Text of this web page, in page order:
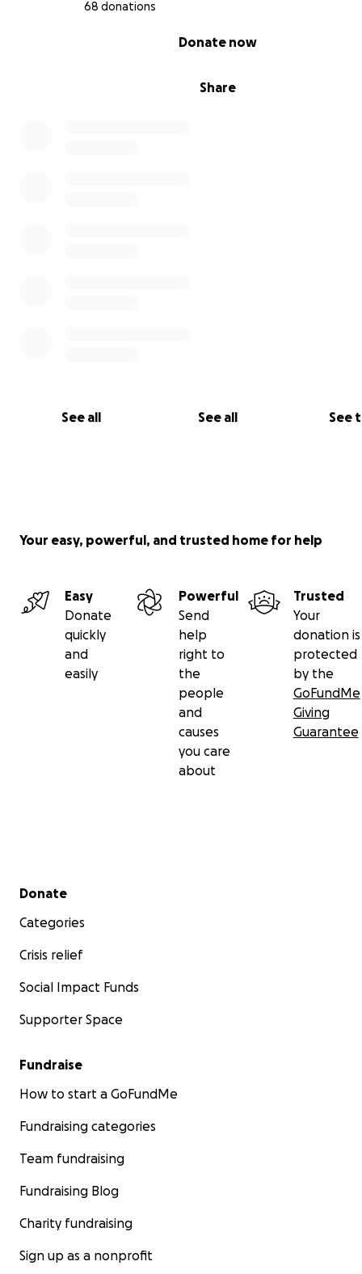
68 donations
Share
Donate now
See all See all See
Your easy, powerful, and trusted home for help
Easy
Donate
quickly
and
easily
Powerful
Send
help
right to
the
people
and
causes
you care
about
Trusted
Your
donation is
protected
by the
GoFundMe
Giving
Guarantee
Secondary menu
Donate
Categories
Crisis relief
Social Impact Funds
Supporter Space
Fundraise
How to start a GoFundMe
Fundraising categories
Team fundraising
Fundraising Blog
Charity fundraising
Sign up as a nonprofit